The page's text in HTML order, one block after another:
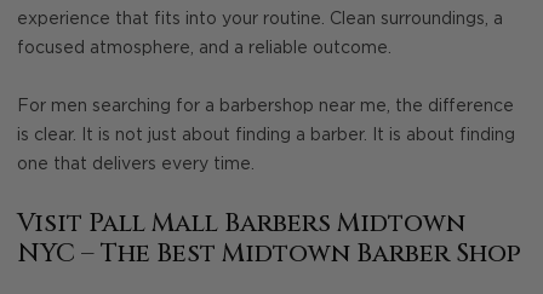
experience that fits into your routine. Clean surroundings, a
focused atmosphere, and a reliable outcome.
For men searching for a barbershop near me, the difference
is clear. It is not just about finding a barber. It is about finding
one that delivers every time.
Visit Pall Mall Barbers Midtown
NYC – The Best Midtown Barber Shop